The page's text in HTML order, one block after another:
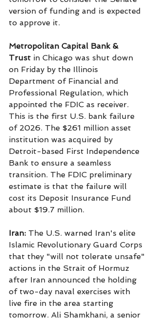
version of funding and is expected
to approve it.
Metropolitan Capital Bank &
Trust in Chicago was shut down
on Friday by the Illinois
Department of Financial and
Professional Regulation, which
appointed the FDIC as receiver.
This is the first U.S. bank failure
of 2026. The $261 million asset
institution was acquired by
Detroit-based First Independence
Bank to ensure a seamless
transition. The FDIC preliminary
estimate is that the failure will
cost its Deposit Insurance Fund
about $19.7 million.
Iran: The U.S. warned Iran's elite
Islamic Revolutionary Guard Corps
that they "will not tolerate unsafe"
actions in the Strait of Hormuz
after Iran announced the holding
of two-day naval exercises with
live fire in the area starting
tomorrow. Ali Shamkhani, a senior